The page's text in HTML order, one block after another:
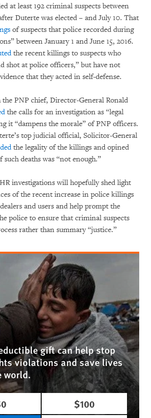
at least 192 criminal suspects between
Duterte was elected – and July 10. That
of suspects that police recorded during
between January 1 and June 15, 2016.
the recent killings to suspects who
shot at police officers,” but have not
that they acted in self-defense.
PNP chief, Director-General Ronald
the calls for an investigation as “legal
it “dampens the morale” of PNP officers.
top judicial official, Solicitor-General
the legality of the killings and opined
deaths was “not enough.”
investigations will hopefully shed light
of the recent increase in police killings
and users and help prompt the
police to ensure that criminal suspects
rather than summary “justice.”
gift can help stop
violations and save lives
world.
$100